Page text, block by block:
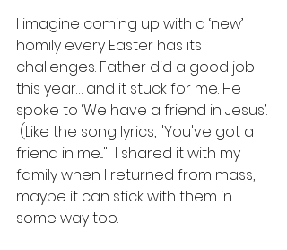
I imagine coming up with a ‘new’
homily every Easter has its
challenges. Father did a good job
this year… and it stuck for me. He
spoke to ‘We have a friend in Jesus’.
(Like the song lyrics, "You've got a
friend in me..."  I shared it with my
family when I returned from mass,
maybe it can stick with them in
some way too.